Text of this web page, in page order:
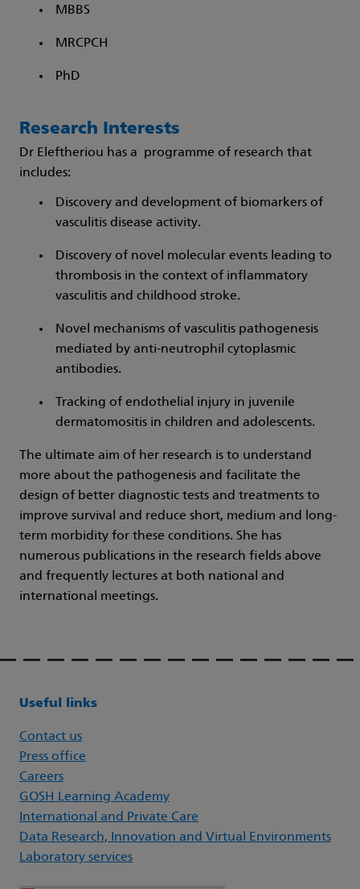
MBBS
MRCPCH
PhD
Research Interests
Dr Eleftheriou has a programme of research that
includes:
Discovery and development of biomarkers of
vasculitis disease activity.
Discovery of novel molecular events leading to
thrombosis in the context of inflammatory
vasculitis and childhood stroke.
Novel mechanisms of vasculitis pathogenesis
mediated by anti-neutrophil cytoplasmic
antibodies.
Tracking of endothelial injury in juvenile
dermatomositis in children and adolescents.
The ultimate aim of her research is to understand
more about the pathogenesis and facilitate the
design of better diagnostic tests and treatments to
improve survival and reduce short, medium and long-
term morbidity for these conditions. She has
numerous publications in the research fields above
and frequently lectures at both national and
international meetings.
Useful links
Contact us
Press office
Careers
GOSH Learning Academy
International and Private Care
Data Research, Innovation and Virtual Environments
Laboratory services